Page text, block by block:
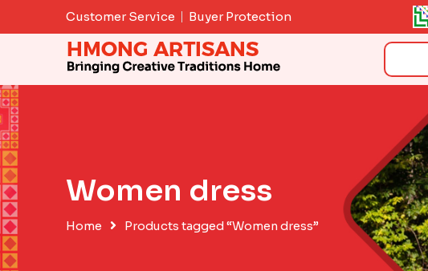
to
Customer Service Buyer Protection
Search
Women dress
Home Products tagged “Women dress”